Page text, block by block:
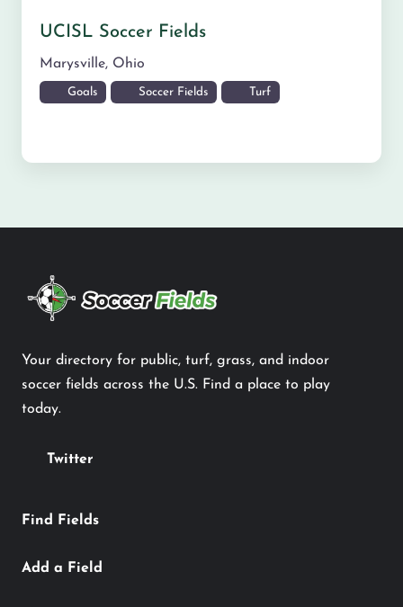
UCISL Soccer Fields
Marysville, Ohio
Goals Soccer Fields Turf
Your directory for public, turf, grass, and indoor
soccer fields across the U.S. Find a place to play
today.
Twitter
Find Fields
Add a Field